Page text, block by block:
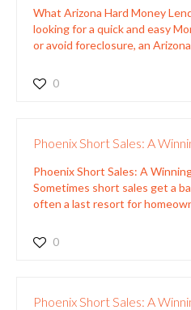
What Arizona Hard Money
looking for a quick and easy
or avoid foreclosure, an
0
Phoenix Short Sales: A
Phoenix Short Sales: A
Sometimes short sales get a
often a last resort for
0
Phoenix Short Sales: A